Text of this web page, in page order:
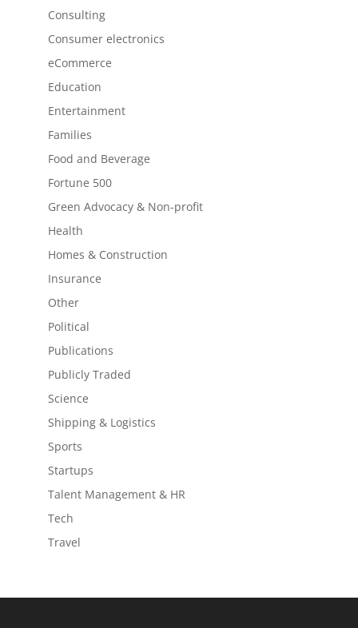
Consulting
Consumer electronics
eCommerce
Education
Entertainment
Families
Food and Beverage
Fortune 500
Green Advocacy & Non-profit
Health
Homes & Construction
Insurance
Other
Political
Publications
Publicly Traded
Science
Shipping & Logistics
Sports
Startups
Talent Management & HR
Tech
Travel